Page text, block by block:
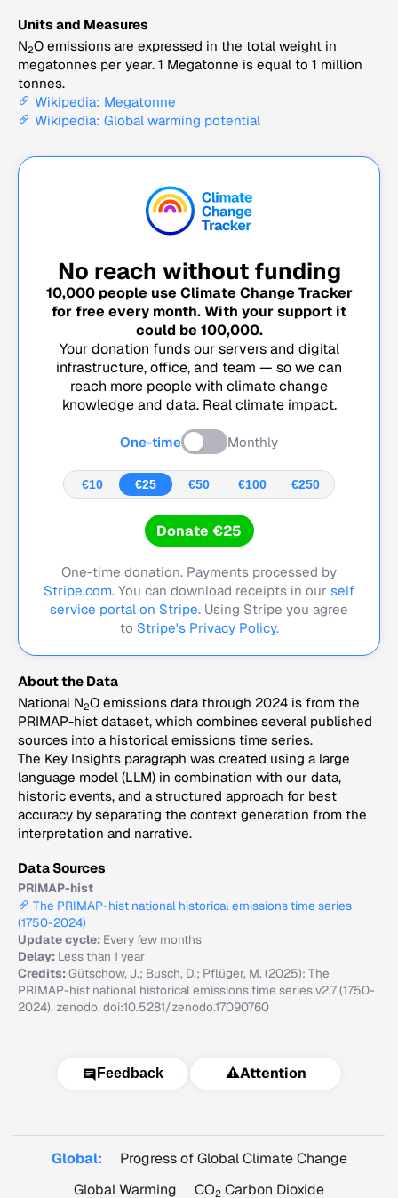
Units and Measures
N2O emissions are expressed in the total weight in
megatonnes per year. 1 Megatonne is equal to 1 million
tonnes.
Wikipedia: Megatonne
Wikipedia: Global warming potential
No reach without funding
10,000people use Climate Change Tracker
for free every month. With your support it
could be 100,000.
Your donation funds our servers and digital
infrastructure, office, and team — so we can
reach more people with climate change
knowledge and data. Real climate impact.
One-time Monthly
€10 €25 €50 €100 €250
Donate €25
One-time donation. Payments processed by
Stripe.com. You can download receipts in our self
service portal on Stripe. Using Stripe you agree
to Stripe's Privacy Policy.
About the Data
National N2O emissions data through 2024 is from the
PRIMAP-hist dataset, which combines several published
sources into a historical emissions time series.
The Key Insights paragraph was created using a large
language model (LLM) in combination with our data,
historic events, and a structured approach for best
accuracy by separating the context generation from the
interpretation and narrative.
Data Sources
PRIMAP-hist
The PRIMAP-hist national historical emissions time series
(1750-2024)
Update cycle: Every few months
Delay: Less than 1 year
Credits:Gütschow, J.; Busch, D.; Pflüger, M. (2025): The
PRIMAP-hist national historical emissions time series v2.7 (1750-
2024). zenodo. doi:10.5281/zenodo.17090760
Feedback ⚠️Attention
Global:
Progress of Global Climate Change
Global Warming
CO2 Carbon Dioxide